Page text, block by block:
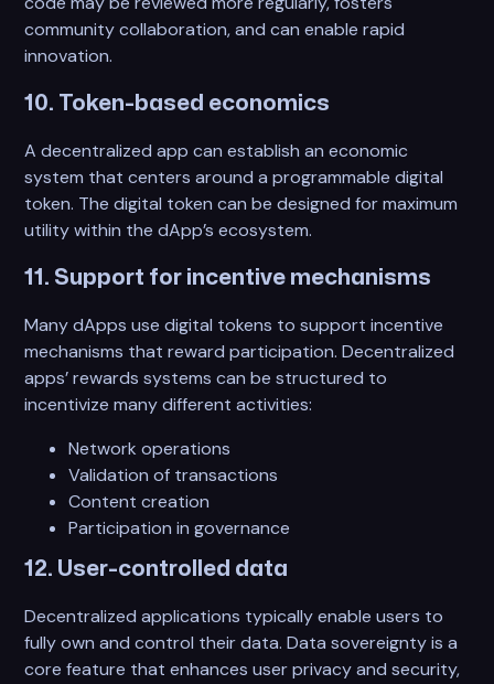
community collaboration, and can enable rapid
innovation.
10. Token-based economics
A decentralized app can establish an economic
system that centers around a programmable digital
token. The digital token can be designed for maximum
utility within the dApp’s ecosystem.
11. Support for incentive mechanisms
Many dApps use digital tokens to support incentive
mechanisms that reward participation. Decentralized
apps’ rewards systems can be structured to
incentivize many different activities:
Network operations
Validation of transactions
Content creation
Participation in governance
12. User-controlled data
Decentralized applications typically enable users to
fully own and control their data. Data sovereignty is a
core feature that enhances user privacy and security,